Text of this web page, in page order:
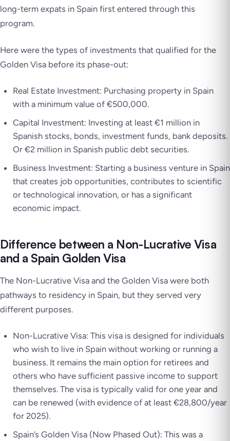
long-term expats in Spain first entered through this
program.
Here were the types of investments that qualified for the
Golden Visa before its phase-out:
Real Estate Investment: Purchasing property in Spain
with a minimum value of €500,000.
Capital Investment: Investing at least €1 million in
Spanish stocks, bonds, investment funds, bank deposits.
Or €2 million in Spanish public debt securities.
Business Investment: Starting a business venture in Spain
that creates job opportunities, contributes to scientific
or technological innovation, or has a significant
economic impact.
Difference between a Non-Lucrative Visa
and a Spain Golden Visa
The Non-Lucrative Visa and the Golden Visa were both
pathways to residency in Spain, but they served very
different purposes.
Non-Lucrative Visa: This visa is designed for individuals
who wish to live in Spain without working or running a
business. It remains the main option for retirees and
others who have sufficient passive income to support
themselves. The visa is typically valid for one year and
can be renewed (with evidence of at least €28,800/year
for 2025).
Spain’s Golden Visa (Now Phased Out): This was a